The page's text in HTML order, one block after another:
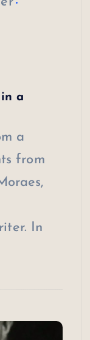
a
a
from
In